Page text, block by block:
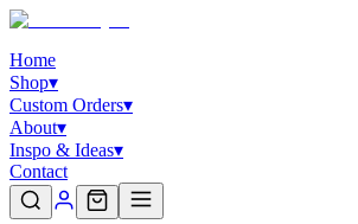
Home
Shop▾
Custom Orders▾
About▾
Inspo & Ideas▾
Contact